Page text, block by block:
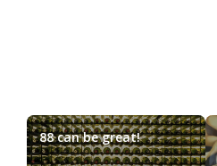
88 can be great!